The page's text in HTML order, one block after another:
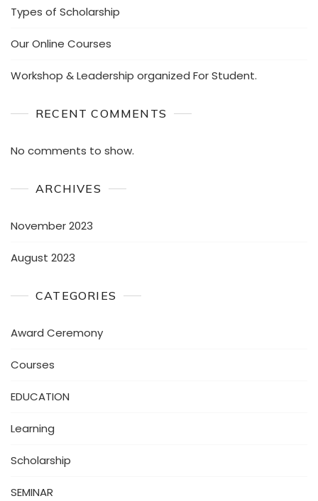
Types of Scholarship
Our Online Courses
Workshop & Leadership organized For Student.
RECENT COMMENTS
No comments to show.
ARCHIVES
November 2023
August 2023
CATEGORIES
Award Ceremony
Courses
EDUCATION
Learning
Scholarship
SEMINAR